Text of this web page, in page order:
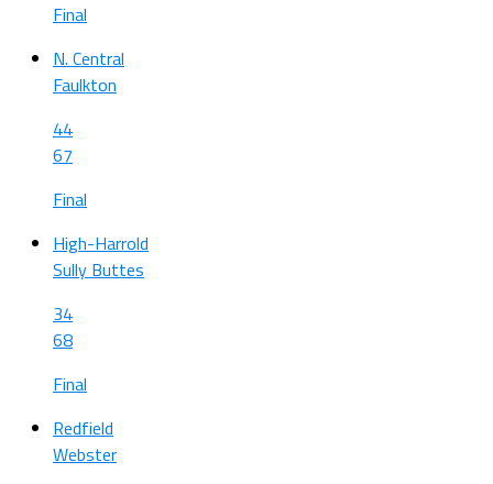
Final
N. Central
Faulkton
44
67
Final
High-Harrold
Sully Buttes
34
68
Final
Redfield
Webster